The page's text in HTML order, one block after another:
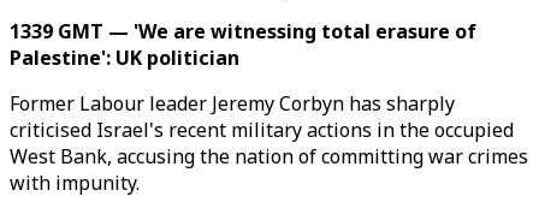
1339 GMT — 'We are witnessing total erasure of
Palestine': UK politician
Former Labour leader Jeremy Corbyn has sharply
criticised Israel's recent military actions in the occupied
West Bank, accusing the nation of committing war crimes
with impunity.